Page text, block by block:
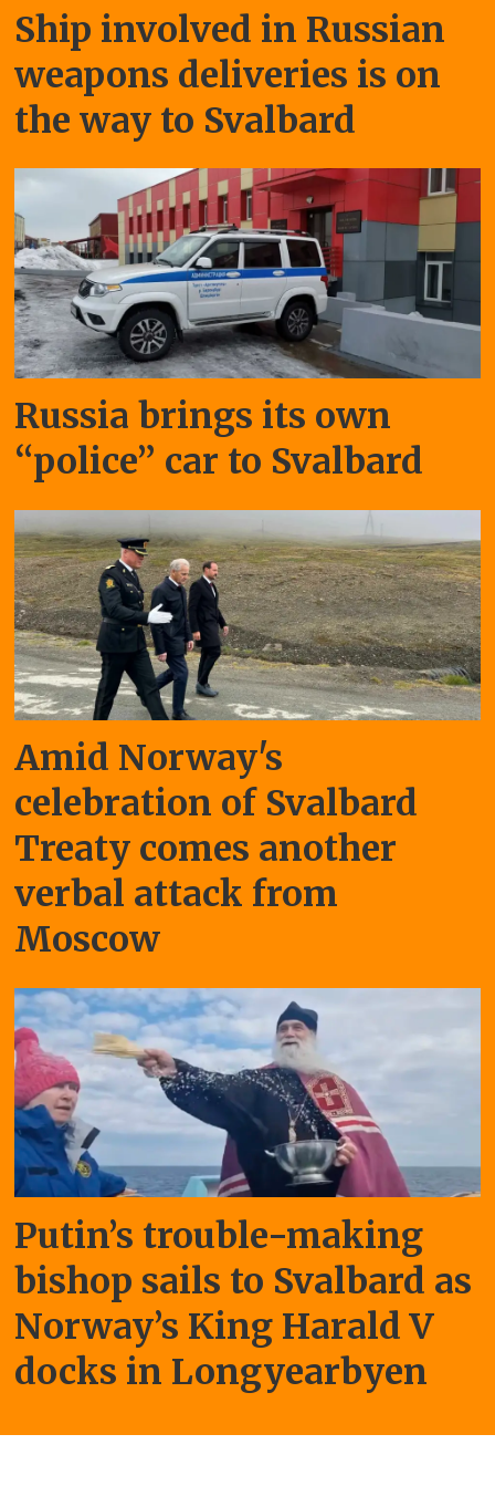
Ship involved in Russian
weapons deliveries is on
the way to Svalbard
Russia brings its own
“police” car to Svalbard
Amid Norway's
celebration of Svalbard
Treaty comes another
verbal attack from
Moscow
Putin’s trouble-making
bishop sails to Svalbard as
Norway’s King Harald V
docks in Longyearbyen